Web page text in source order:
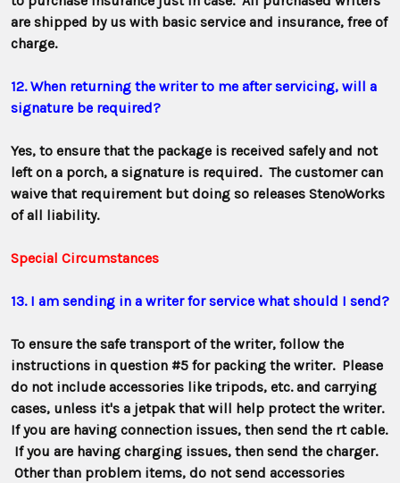
are shipped by us with basic service and insurance, free of
charge.
12. When returning the writer to me after servicing, will a
signature be required?
Yes, to ensure that the package is received safely and not
left on a porch, a signature is required. The customer can
waive that requirement but doing so releases StenoWorks
of all liability.
Special Circumstances
13. I am sending in a writer for service what should I send?
To ensure the safe transport of the writer, follow the
instructions in question #5 for packing the writer. Please
do not include accessories like tripods, etc. and carrying
cases, unless it's a jetpak that will help protect the writer.
If you are having connection issues, then send the rt cable.
If you are having charging issues, then send the charger.
Other than problem items, do not send accessories